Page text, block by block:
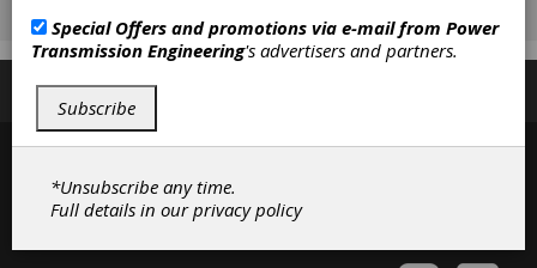
Subscribe/Renew
Special Offers and promotions via e-mail from Power
Transmission Engineering's advertisers and partners.
Subscribe
*Unsubscribe any time.
Full details in ourprivacy policy